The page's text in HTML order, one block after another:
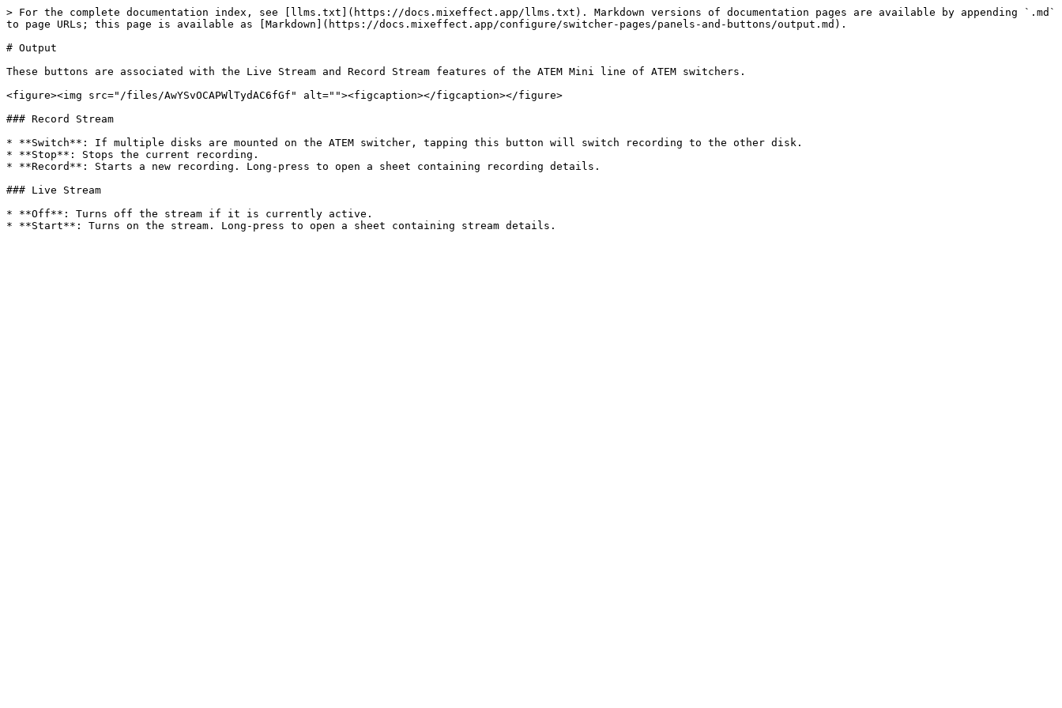
> For the complete documentation index, see [llms.txt](https://docs.mixeffect.app/llms.txt). Markdown versions of documentation pages are available by appending `.md`
to page URLs; this page is available as [Markdown](https://docs.mixeffect.app/configure/switcher-pages/panels-and-buttons/output.md).
# Output
These buttons are associated with the Live Stream and Record Stream features of the ATEM Mini line of ATEM switchers.
<figure><img src="/files/AwYSvOCAPWlTydAC6fGf" alt=""><figcaption></figcaption></figure>
### Record Stream
* **Switch**: If multiple disks are mounted on the ATEM switcher, tapping this button will switch recording to the other disk.
* **Stop**: Stops the current recording.
* **Record**: Starts a new recording. Long-press to open a sheet containing recording details.
### Live Stream
* **Off**: Turns off the stream if it is currently active.